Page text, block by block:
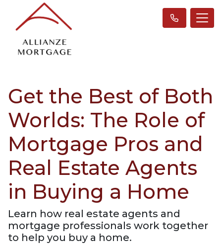
Get the Best of Both
Worlds: The Role of
Mortgage Pros and
Real Estate Agents
in Buying a Home
Learn how real estate agents and
mortgage professionals work together
to help you buy a home.